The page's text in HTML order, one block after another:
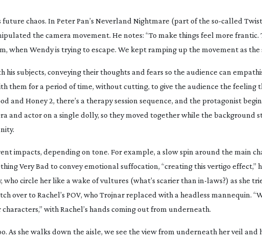
chaos. In Peter Pan’s Neverland Nightmare (part of the so-called
the camera movement. He notes: “To make things feel more frantic.
when Wendy is trying to escape. We kept ramping up the movement as the
his subjects, conveying their thoughts and fears so the audience can
them for a period of time, without cutting, to give the audience the feeling
and Honey 2, there’s a therapy session sequence, and the protagonist
and actor on a single dolly, so they moved together while the background
impacts, depending on tone. For example, a slow spin around the main
Very Bad to convey emotional suffocation, “creating this vertigo effect,”
who circle her like a wake of vultures (what’s scarier than in-laws?) as she
over to Rachel’s POV, who Trojnar replaced with a headless mannequin.
with Rachel’s hands coming out from underneath.
As she walks down the aisle, we see the view from underneath her veil